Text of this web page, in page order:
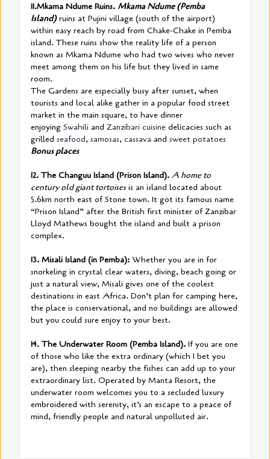
11.Mkama Ndume Ruins. Mkama Ndume (Pemba
Island)ruins at Pujini village (south of the airport)
within easy reach by road from Chake-Chake in Pemba
island. These ruins show the reality life of a person
known as Mkama Ndume who had two wives who never
meet among them on his life but they lived in same
room.
The Gardens are especially busy after sunset, when
tourists and local alike gather in a popular food street
market in the main square, to have dinner
enjoying Swahili and Zanzibari cuisine delicacies such as
grilled seafood, samosas, cassava and sweet potatoes
Bonus places
12. The Changuu Island (Prison Island). A home to
century old giant tortoises is an island located about
5.6km north east of Stone town. It got its famous name
“Prison Island” after the British first minister of Zanzibar
Lloyd Mathews bought the island and built a prison
complex.
13. Misali Island (in Pemba): Whether you are in for
snorkeling in crystal clear waters, diving, beach going or
just a natural view, Misali gives one of the coolest
destinations in east Africa. Don’t plan for camping here,
the place is conservational, and no buildings are allowed
but you could sure enjoy to your best.
14. The Underwater Room (Pemba Island). If you are one
of those who like the extra ordinary (which I bet you
are), then sleeping nearby the fishes can add up to your
extraordinary list. Operated by Manta Resort, the
underwater room welcomes you to a secluded luxury
embroidered with serenity, it’s an escape to a peace of
mind, friendly people and natural unpolluted air.